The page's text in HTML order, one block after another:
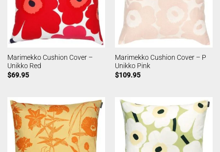
Marimekko Cushion Cover –
Unikko Red
$69.95
Marimekko Cushion Cover – P
Unikko Pink
$109.95